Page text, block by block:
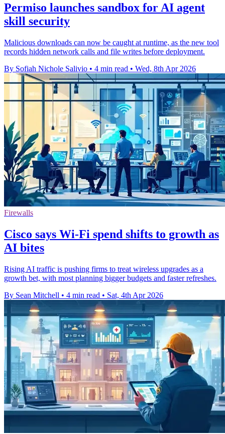
Permiso launches sandbox for AI agent
skill security
Malicious downloads can now be caught at runtime, as the new tool
records hidden network calls and file writes before deployment.
By Sofiah Nichole Salivio • 4 min read • Wed, 8th Apr 2026
Firewalls
Cisco says Wi-Fi spend shifts to growth as
AI bites
Rising AI traffic is pushing firms to treat wireless upgrades as a
growth bet, with most planning bigger budgets and faster refreshes.
By Sean Mitchell • 4 min read • Sat, 4th Apr 2026